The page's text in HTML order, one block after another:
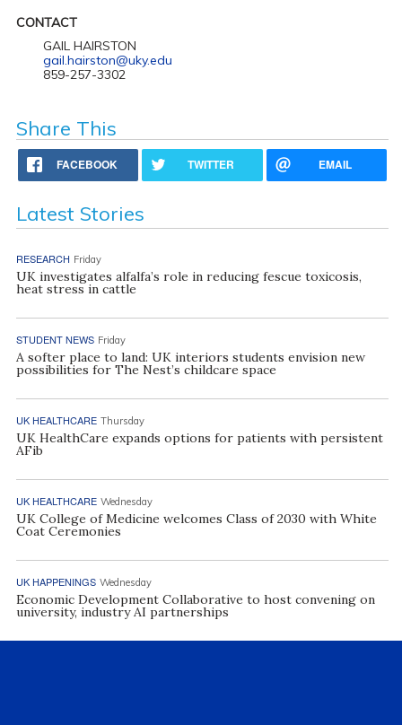
CONTACT
GAIL HAIRSTON
gail.hairston@uky.edu
859-257-3302
Share This
FACEBOOK TWITTER EMAIL
Latest Stories
RESEARCH Friday
UK investigates alfalfa’s role in reducing fescue toxicosis,
heat stress in cattle
STUDENT NEWS Friday
A softer place to land: UK interiors students envision new
possibilities for The Nest’s childcare space
UK HEALTHCARE Thursday
UK HealthCare expands options for patients with persistent
AFib
UK HEALTHCARE Wednesday
UK College of Medicine welcomes Class of 2030 with White
Coat Ceremonies
UK HAPPENINGS Wednesday
Economic Development Collaborative to host convening on
university, industry AI partnerships